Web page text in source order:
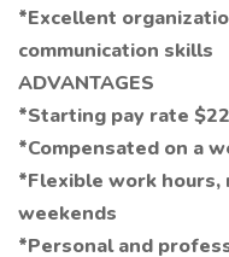
*Excellent
communication skills
ADVANTAGES
*Starting pay rate
*Compensated on a
*Flexible work hours,
weekends
*Personal and